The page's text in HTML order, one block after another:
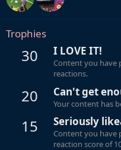
Trophies
30 I LOVE IT!
Content you have
reactions.
20 Can't get
Your content has
15 Seriously
Content you have
reaction score of